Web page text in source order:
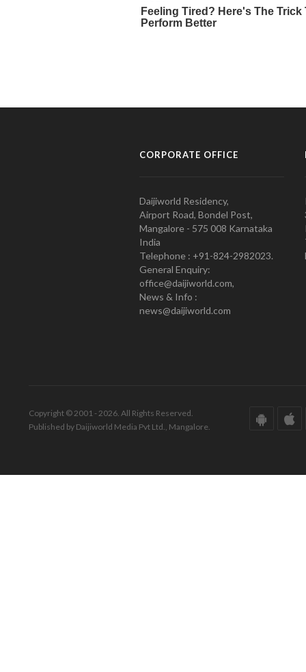
CORPORATE OFFICE
Daijiworld Residency,
Airport Road, Bondel Post,
Mangalore - 575 008 Karnataka
India
Telephone : +91-824-2982023.
General Enquiry:
office@daijiworld.com,
News & Info :
news@daijiworld.com
Copyright © 2001 - 2026. All Rights Reserved.
Published by Daijiworld Media Pvt Ltd., Mangalore.